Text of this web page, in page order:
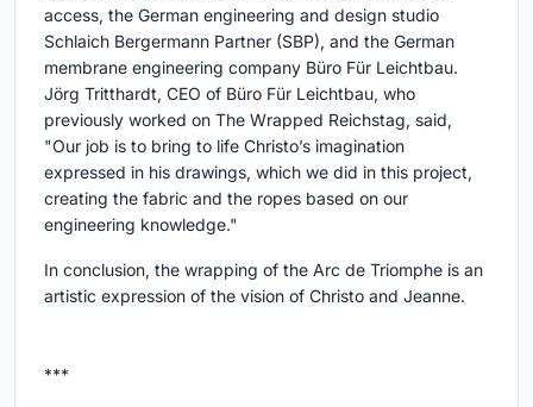
access, the German engineering and design studio
Schlaich Bergermann Partner (SBP), and the German
membrane engineering company Büro Für Leichtbau.
Jörg Tritthardt, CEO of Büro Für Leichtbau, who
previously worked on The Wrapped Reichstag, said,
"Our job is to bring to life Christo’s imagination
expressed in his drawings, which we did in this project,
creating the fabric and the ropes based on our
engineering knowledge."
In conclusion, the wrapping of the Arc de Triomphe is an
artistic expression of the vision of Christo and Jeanne.
***